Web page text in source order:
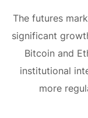
The futures
significant
Bitcoin and
institutional
more